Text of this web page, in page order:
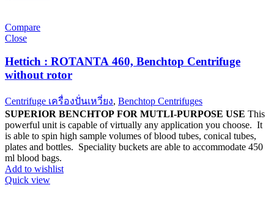
Compare
Close
Hettich : ROTANTA 460, Benchtop Centrifuge
without rotor
Centrifuge เครื่องปั่นเหวี่ยง, Benchtop Centrifuges
SUPERIOR BENCHTOP FOR MUTLI-PURPOSE USE
powerful unit is capable of virtually any application you choose. It
is able to spin high sample volumes of blood tubes, conical tubes,
plates and bottles. Speciality buckets are able to accommodate 450
ml blood bags.
Add to wishlist
Quick view